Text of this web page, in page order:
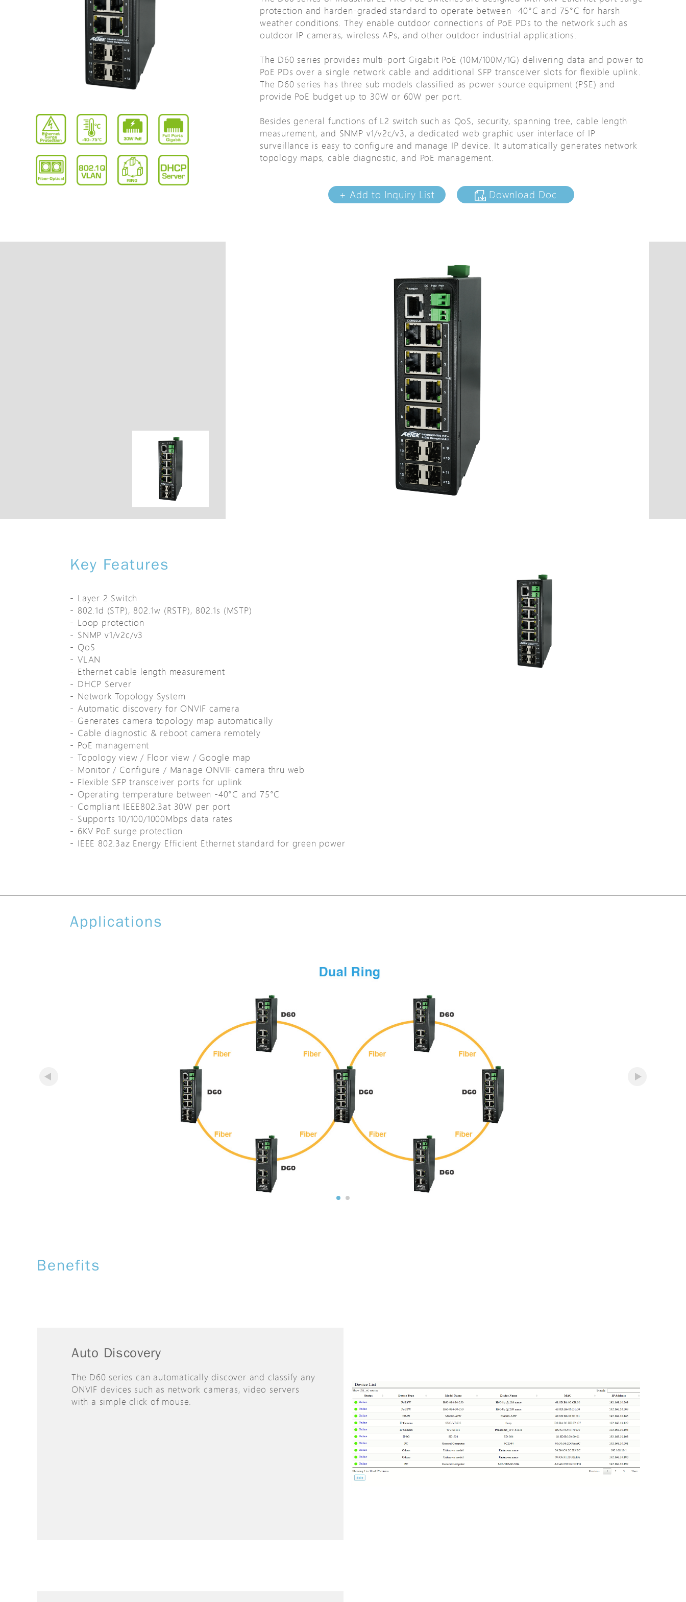
Avigilon Solutions
Axis Solutions
Accessory
EoS Product
Avigilon Solutions
Axis Solutions
Accessory
EoS Product
protection and harden-graded standard to operate between -40°C and 75°C for harsh
weather conditions. They enable outdoor connections of PoE PDs to the network such as
outdoor IP cameras, wireless APs, and other outdoor industrial applications.
The D60 series provides multi-port Gigabit PoE (10M/100M/1G) delivering data and power to
PoE PDs over a single network cable and additional SFP transceiver slots for flexible uplink.
The D60 series has three sub models classified as power source equipment (PSE) and
provide PoE budget up to 30W or 60W per port.
Besides general functions of L2 switch such as QoS, security, spanning tree, cable length
measurement, and SNMP v1/v2c/v3, a dedicated web graphic user interface of IP
surveillance is easy to configure and manage IP device. It automatically generates network
topology maps, cable diagnostic, and PoE management.
+ Add to Inquiry List Download Doc
Key Features
Layer 2 Switch
802.1d (STP), 802.1w (RSTP), 802.1s (MSTP)
Loop protection
SNMP v1/v2c/v3
QoS
VLAN
Ethernet cable length measurement
DHCP Server
Network Topology System
Automatic discovery for ONVIF camera
Generates camera topology map automatically
Cable diagnostic & reboot camera remotely
PoE management
Topology view / Floor view / Google map
Monitor / Configure / Manage ONVIF camera thru web
Flexible SFP transceiver ports for uplink
Operating temperature between -40°C and 75°C
Compliant IEEE802.3at 30W per port
Supports 10/100/1000Mbps data rates
6KV PoE surge protection
IEEE 802.3az Energy Efficient Ethernet standard for green power
Applications
Benefits
Auto Discovery
The D60 series can automatically discover and classify any
ONVIF devices such as network cameras, video servers
with a simple click of mouse.